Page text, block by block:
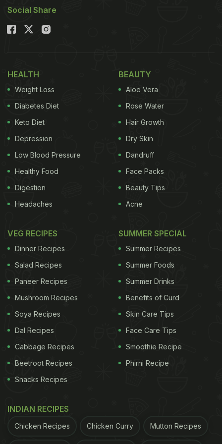
be honoured at the NDTV Food Awards 2026:
flavours, culinary excellence and impeccable
hospitality.
Photo: Unsplash
3. Best Asian Restaurant of the Year
Celebrating restaurants that bring together the
memorable and high-quality dining experience.
Social Share
HEALTH
Weight Loss
Diabetes Diet
Keto Diet
Depression
Low Blood Pressure
Healthy Food
Digestion
Headaches
BEAUTY
Aloe Vera
Rose Water
Hair Growth
Dry Skin
Dandruff
Face Packs
Beauty Tips
Acne
VEG RECIPES
Dinner Recipes
Salad Recipes
Paneer Recipes
Mushroom Recipes
Soya Recipes
Dal Recipes
Cabbage Recipes
Beetroot Recipes
Snacks Recipes
SUMMER SPECIAL
Summer Recipes
Summer Foods
Summer Drinks
Benefits of Curd
Skin Care Tips
Face Care Tips
Smoothie Recipe
Phirni Recipe
INDIAN RECIPES
Chicken Recipes Chicken Curry Mutton Recipes